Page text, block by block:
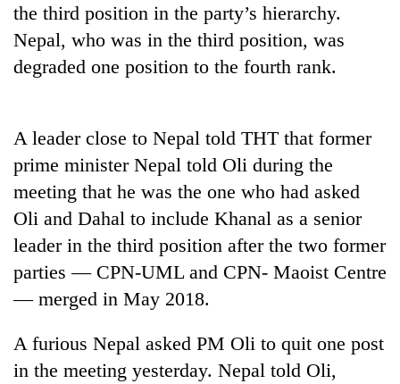
Three
arrested
in
Kathmandu
crypto
transactions
Rain
across
Nepal
as
far-
west
temperatures
climb
to
My
Malaka
Adversaries:
do
not
need
meditation
to
awareness
the third position in the party’s hierarchy.
Nepal, who was in the third position, was
degraded one position to the fourth rank.
A leader close to Nepal told THT that former
prime minister Nepal told Oli during the
meeting that he was the one who had asked
Oli and Dahal to include Khanal as a senior
leader in the third position after the two former
parties — CPN-UML and CPN- Maoist Centre
— merged in May 2018.
A furious Nepal asked PM Oli to quit one post
in the meeting yesterday. Nepal told Oli,